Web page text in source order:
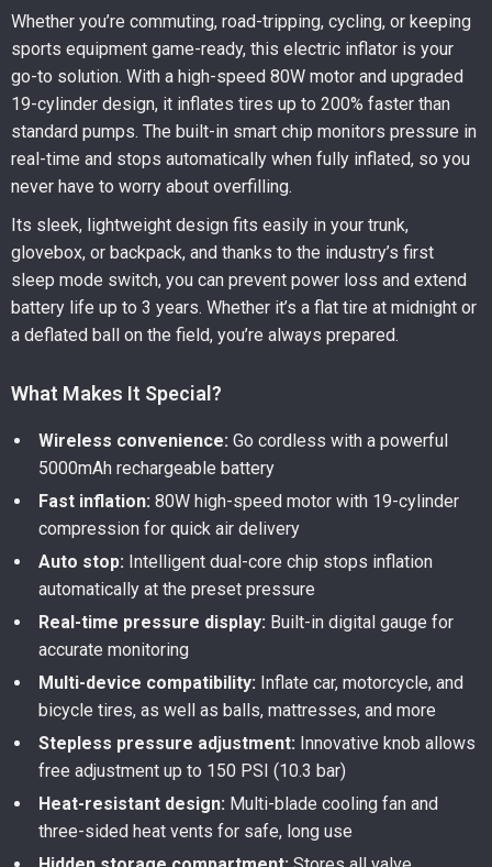
Whether you’re commuting, road-tripping, cycling, or keeping
sports equipment game-ready, this electric inflator is your
go-to solution. With a high-speed 80W motor and upgraded
19-cylinder design, it inflates tires up to 200% faster than
standard pumps. The built-in smart chip monitors pressure in
real-time and stops automatically when fully inflated, so you
never have to worry about overfilling.
Its sleek, lightweight design fits easily in your trunk,
glovebox, or backpack, and thanks to the industry’s first
sleep mode switch, you can prevent power loss and extend
battery life up to 3 years. Whether it’s a flat tire at midnight or
a deflated ball on the field, you’re always prepared.
What Makes It Special?
Wireless convenience: Go cordless with a powerful
5000mAh rechargeable battery
Fast inflation: 80W high-speed motor with 19-cylinder
compression for quick air delivery
Auto stop: Intelligent dual-core chip stops inflation
automatically at the preset pressure
Real-time pressure display: Built-in digital gauge for
accurate monitoring
Multi-device compatibility: Inflate car, motorcycle, and
bicycle tires, as well as balls, mattresses, and more
Stepless pressure adjustment: Innovative knob allows
free adjustment up to 150 PSI (10.3 bar)
Heat-resistant design: Multi-blade cooling fan and
three-sided heat vents for safe, long use